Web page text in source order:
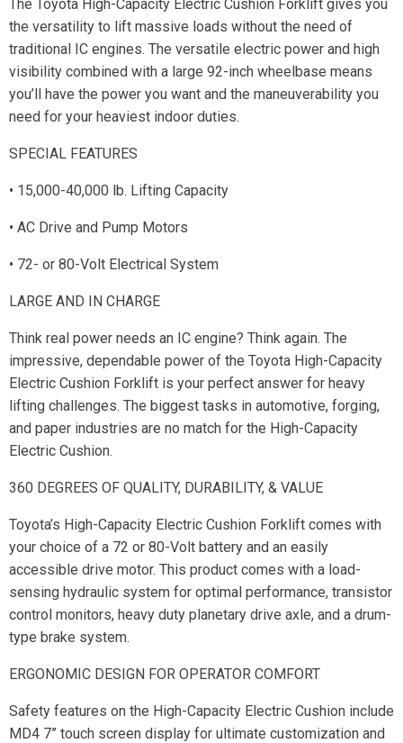
The Toyota High-Capacity Electric Cushion Forklift gives you
the versatility to lift massive loads without the need of
traditional IC engines. The versatile electric power and high
visibility combined with a large 92-inch wheelbase means
you’ll have the power you want and the maneuverability you
need for your heaviest indoor duties.
SPECIAL FEATURES
• 15,000-40,000 lb. Lifting Capacity
• AC Drive and Pump Motors
• 72- or 80-Volt Electrical System
LARGE AND IN CHARGE
Think real power needs an IC engine? Think again. The
impressive, dependable power of the Toyota High-Capacity
Electric Cushion Forklift is your perfect answer for heavy
lifting challenges. The biggest tasks in automotive, forging,
and paper industries are no match for the High-Capacity
Electric Cushion.
360 DEGREES OF QUALITY, DURABILITY, & VALUE
Toyota’s High-Capacity Electric Cushion Forklift comes with
your choice of a 72 or 80-Volt battery and an easily
accessible drive motor. This product comes with a load-
sensing hydraulic system for optimal performance, transistor
control monitors, heavy duty planetary drive axle, and a drum-
type brake system.
ERGONOMIC DESIGN FOR OPERATOR COMFORT
Safety features on the High-Capacity Electric Cushion include
MD4 7” touch screen display for ultimate customization and